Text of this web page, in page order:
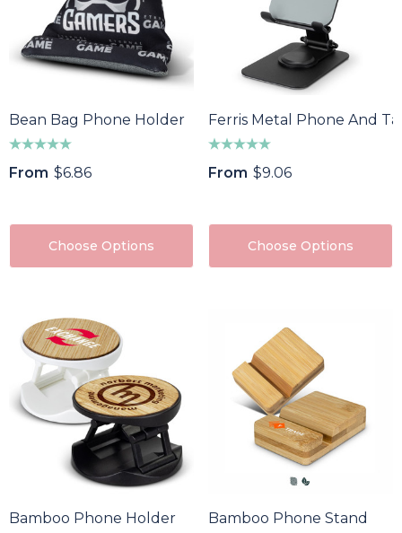
Bean Bag Phone Holder
From $6.86
Choose Options
Ferris Metal Phone And
From $9.06
Choose Options
Bamboo Phone Holder Bamboo Phone Stand